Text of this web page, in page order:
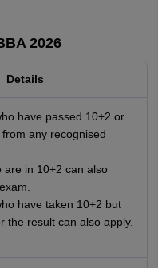
2026
Details
have passed 10+2 or
any recognised
are in 10+2 can also
have taken 10+2 but
the result can also apply.